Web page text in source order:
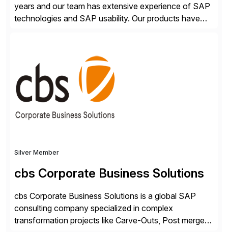
years and our team has extensive experience of SAP
technologies and SAP usability. Our products have
transactions since 2007. We specialize in SAP Digital
Transformation, delivering custom processes based
on SAP […]
Silver Member
cbs Corporate Business Solutions
cbs Corporate Business Solutions is a global SAP
consulting company specialized in complex
transformation projects like Carve-Outs, Post merger